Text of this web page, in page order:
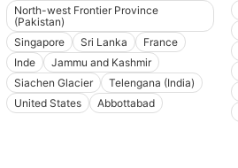
North-west Frontier Province
(Pakistan)
Singapore
Sri Lanka
France
Inde
Jammu and Kashmir
Siachen Glacier
Telengana (India)
United States
Abbottabad